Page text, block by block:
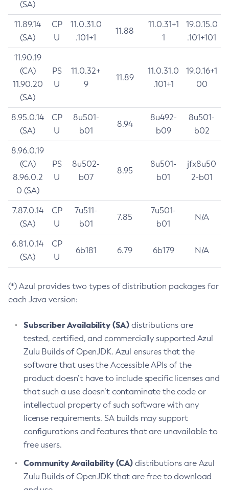
(SA)
11.89.14
(SA)
CP
U
11.0.31.0
.101+1
11.88
11.0.31+1
1
19.0.15.0
.101+101
11.90.19
(CA)
11.90.20
(SA)
PS
U
11.0.32+
9
11.89
11.0.31.0
.101+1
19.0.16+1
00
8.95.0.14
(SA)
CP
U
8u501-
b01
8.94
8u492-
b09
8u501-
b02
8.96.0.19
(CA)
8.96.0.2
0 (SA)
PS
U
8u502-
b07
8.95
8u501-
b01
jfx8u50
2-b01
7.87.0.14
(SA)
CP
U
7u511-
b01
7.85
7u501-
b01
N/A
6.81.0.14
(SA)
CP
U
6b181 6.79 6b179 N/A
(*) Azul provides two types of distribution packages for
each Java version:
Subscriber Availability (SA) distributions are
tested, certified, and commercially supported Azul
Zulu Builds of OpenJDK. Azul ensures that the
software that uses the Accessible APIs of the
product doesn’t have to include specific licenses and
that such a use doesn’t contaminate the code or
intellectual property of such software with any
license requirements. SA builds may support
configurations and features that are unavailable to
free users.
Community Availability (CA) distributions are Azul
Zulu Builds of OpenJDK that are free to download